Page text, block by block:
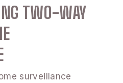
TWO-WAY
surveillance